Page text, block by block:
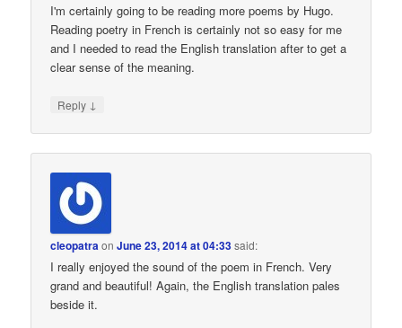
I'm certainly going to be reading more poems by Hugo.
Reading poetry in French is certainly not so easy for me
and I needed to read the English translation after to get a
clear sense of the meaning.
Reply ↓
cleopatraonJune 23, 2014 at 04:33said:
I really enjoyed the sound of the poem in French. Very
grand and beautiful! Again, the English translation pales
beside it.